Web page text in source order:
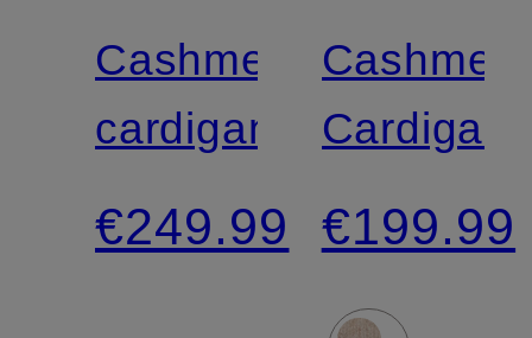
Cashmere
cardigan
€249.99
Cardigan
€199.99